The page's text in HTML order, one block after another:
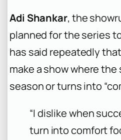
Adi Shankar, the
planned for the series
has said repeatedly
make a show where
season or turns into
“I dislike when
turn into comfort